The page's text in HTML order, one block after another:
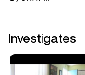
Investigates